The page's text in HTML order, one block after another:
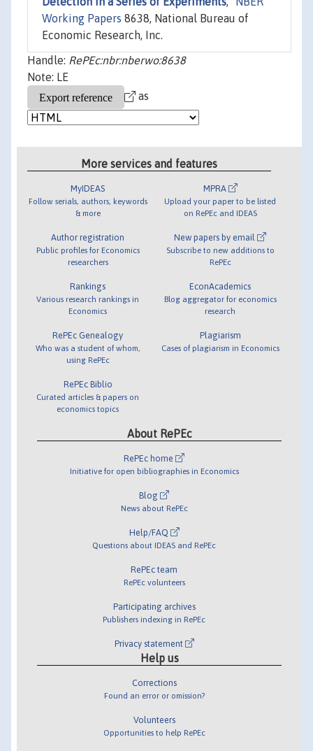
Working Papers 8638, National Bureau of
Economic Research, Inc.
Handle: RePEc:nbr:nberwo:8638
Note: LE
as
More services and features
MyIDEAS
Follow serials, authors, keywords
& more
Author registration
Public profiles for Economics
researchers
Rankings
Various research rankings in
Economics
RePEc Genealogy
Who was a student of whom,
using RePEc
RePEc Biblio
Curated articles & papers on
economics topics
MPRA
Upload your paper to be listed
on RePEc and IDEAS
New papers by email
Subscribe to new additions to
RePEc
EconAcademics
Blog aggregator for economics
research
Plagiarism
Cases of plagiarism in Economics
About RePEc
RePEc home
Initiative for open bibliographies in Economics
Blog
News about RePEc
Help/FAQ
Questions about IDEAS and RePEc
RePEc team
RePEc volunteers
Participating archives
Publishers indexing in RePEc
Privacy statement
Help us
Corrections
Found an error or omission?
Volunteers
Opportunities to help RePEc